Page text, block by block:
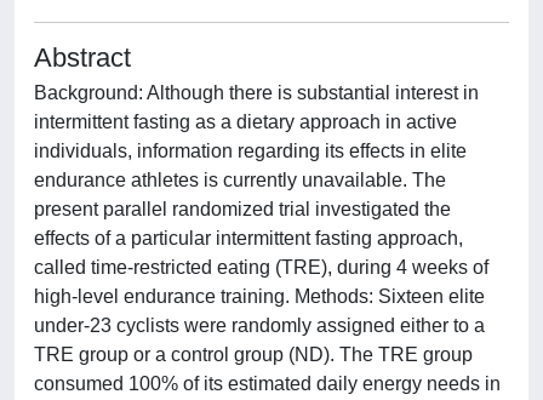
Abstract
Background: Although there is substantial interest in
intermittent fasting as a dietary approach in active
individuals, information regarding its effects in elite
endurance athletes is currently unavailable. The
present parallel randomized trial investigated the
effects of a particular intermittent fasting approach,
called time-restricted eating (TRE), during 4 weeks of
high-level endurance training. Methods: Sixteen elite
under-23 cyclists were randomly assigned either to a
TRE group or a control group (ND). The TRE group
consumed 100% of its estimated daily energy needs in